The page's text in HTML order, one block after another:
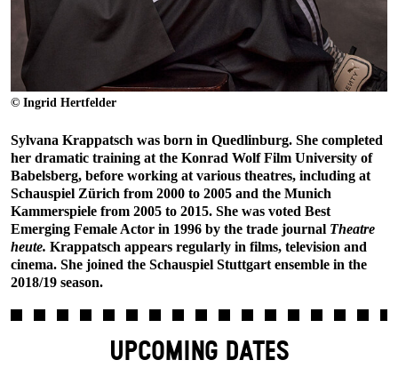
© Ingrid Hertfelder
Sylvana Krappatsch was born in Quedlinburg. She completed
her dramatic training at the Konrad Wolf Film University of
Babelsberg, before working at various theatres, including at
Schauspiel Zürich from 2000 to 2005 and the Munich
Kammerspiele from 2005 to 2015. She was voted Best
Emerging Female Actor in 1996 by the trade journal Theatre
heute. Krappatsch appears regularly in films, television and
cinema. She joined the Schauspiel Stuttgart ensemble in the
2018/19 season.
UPCOMING DATES